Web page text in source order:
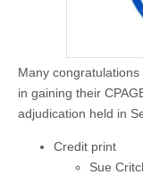
Many
in gaining their
adjudication held in
Credit print
Sue